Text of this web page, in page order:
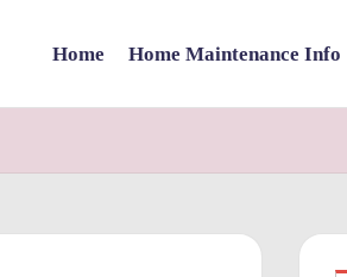
Home Home Maintenance Info